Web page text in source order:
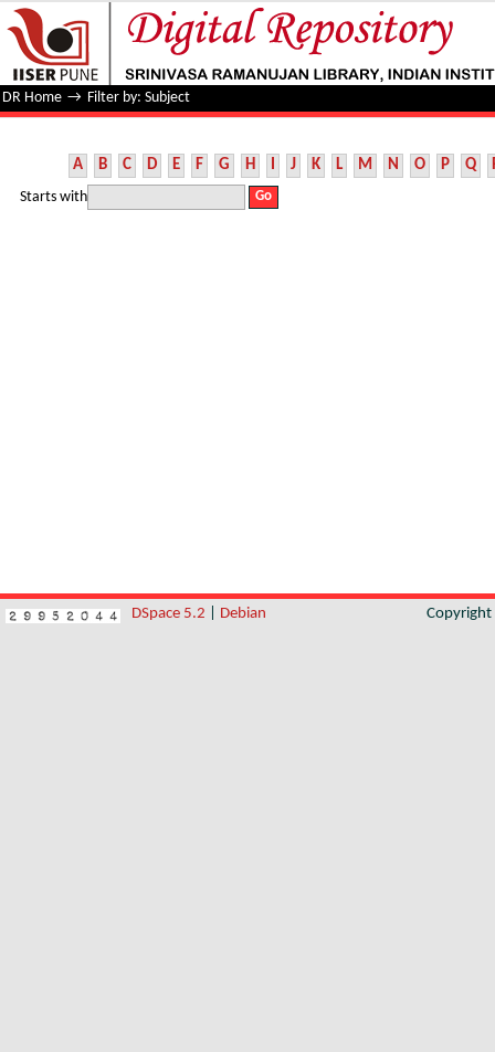
Filter by: Subject
DR Home → Filter by: Subject
A B C D E F G H I J K L M N O P Q
Starts with
DSpace 5.2 Debian